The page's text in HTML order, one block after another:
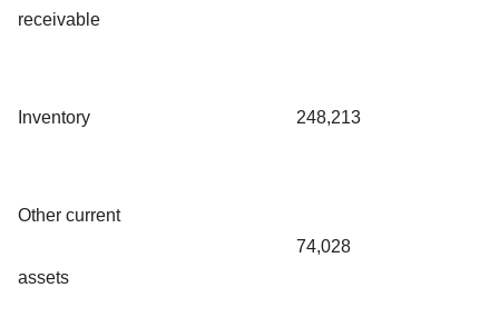
receivable
Inventory 248,213
Other current
assets
74,028